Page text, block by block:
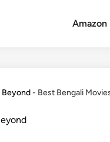
Amazon
Beyond- Best Bengali